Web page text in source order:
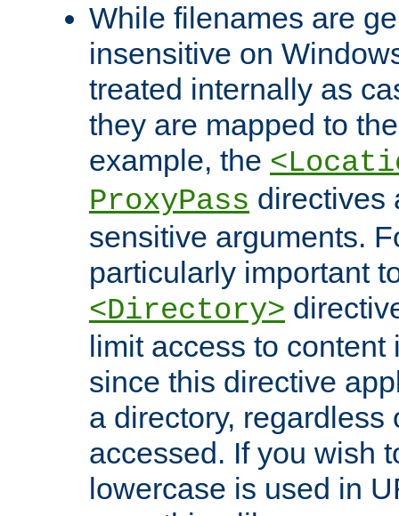
While filenames are
insensitive on
treated internally as
they are mapped to
example, the
ProxyPass directives
sensitive arguments.
particularly important
<Directory>
limit access to
since this directive
a directory, regardless
accessed. If you wish
lowercase is used in